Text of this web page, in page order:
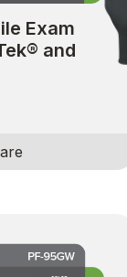
Exam
and